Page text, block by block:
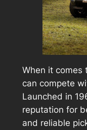
When it comes
can compete
Launched in
reputation for
and reliable